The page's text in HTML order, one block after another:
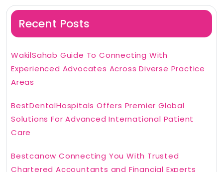
Recent Posts
WakilSahab Guide To Connecting With
Experienced Advocates Across Diverse Practice
Areas
BestDentalHospitals Offers Premier Global
Solutions For Advanced International Patient
Care
Bestcanow Connecting You With Trusted
Chartered Accountants and Financial Experts